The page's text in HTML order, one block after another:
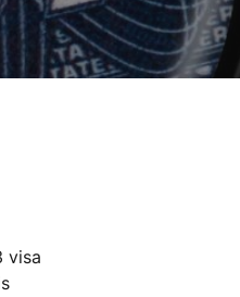
July 1, 2026
visa